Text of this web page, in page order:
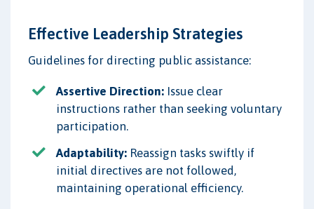
Effective Leadership Strategies
Guidelines for directing public assistance:
Assertive Direction: Issue clear
instructions rather than seeking voluntary
participation.
Adaptability: Reassign tasks swiftly if
initial directives are not followed,
maintaining operational efficiency.